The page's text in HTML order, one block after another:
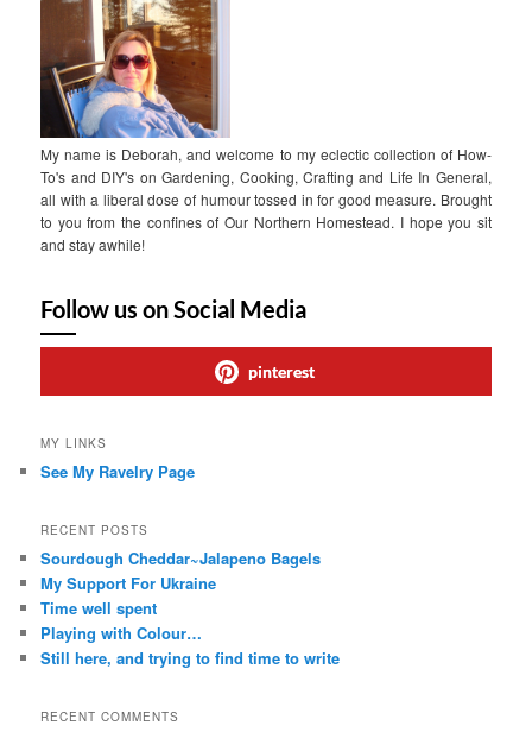
My name is Deborah, and welcome to my eclectic collection of How-
To's and DIY's on Gardening, Cooking, Crafting and Life In General,
all with a liberal dose of humour tossed in for good measure. Brought
to you from the confines of Our Northern Homestead. I hope you sit
and stay awhile!
Follow us on Social Media
pinterest
MY LINKS
See My Ravelry Page
RECENT POSTS
Sourdough Cheddar~Jalapeno Bagels
My Support For Ukraine
Time well spent
Playing with Colour…
Still here, and trying to find time to write
RECENT COMMENTS